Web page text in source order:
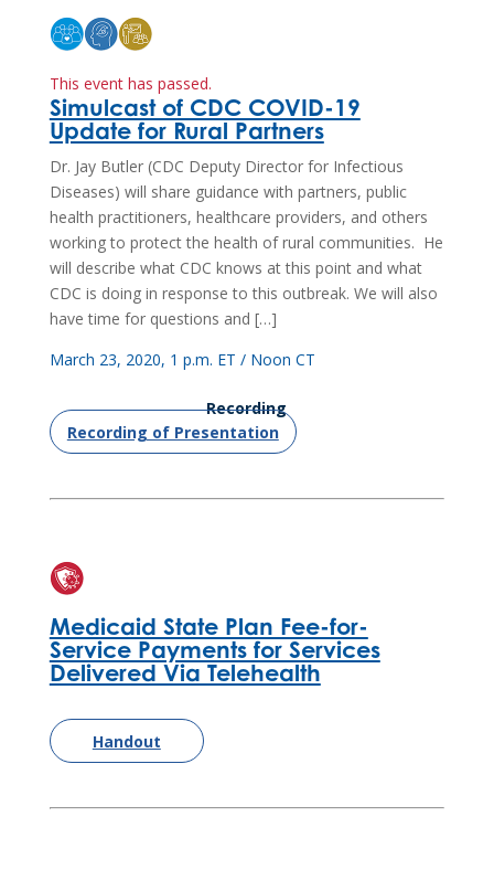
This event has passed.
Simulcast of CDC COVID-19
Update for Rural Partners
Dr. Jay Butler (CDC Deputy Director for Infectious
Diseases) will share guidance with partners, public
health practitioners, healthcare providers, and others
working to protect the health of rural communities. He
will describe what CDC knows at this point and what
CDC is doing in response to this outbreak. We will also
have time for questions and […]
March 23, 2020, 1 p.m. ET / Noon CT
Recording
Recording of Presentation
Medicaid State Plan Fee-for-
Service Payments for Services
Delivered Via Telehealth
Handout